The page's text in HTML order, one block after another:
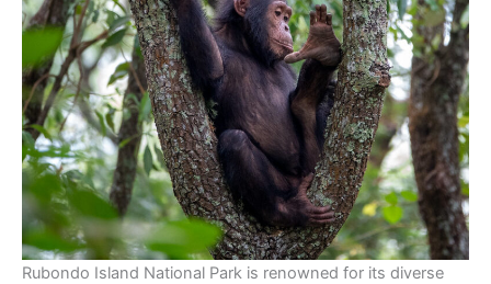
Rubondo Island National Park is renowned for its diverse